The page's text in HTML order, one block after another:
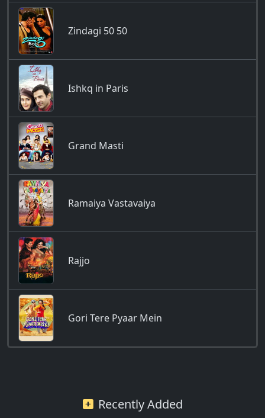
Zindagi 50 50
Ishkq in Paris
Grand Masti
Ramaiya Vastavaiya
Rajjo
Gori Tere Pyaar Mein
Recently Added